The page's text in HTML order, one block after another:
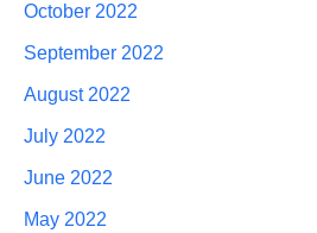
October 2022
September 2022
August 2022
July 2022
June 2022
May 2022